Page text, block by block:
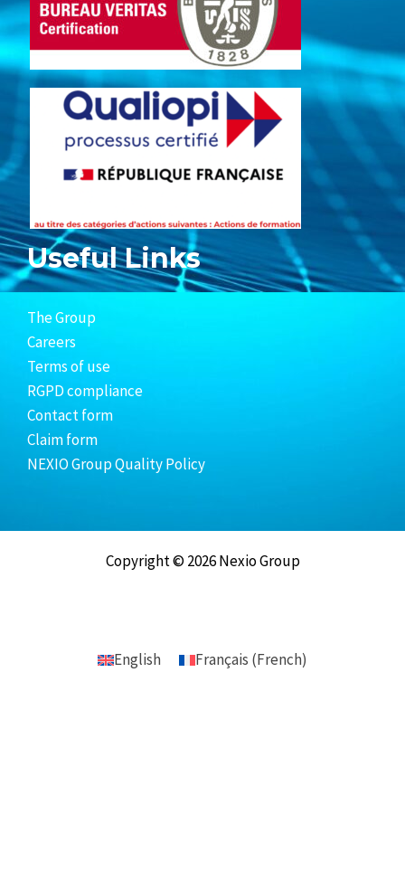
Useful Links
The Group
Careers
Terms of use
RGPD compliance
Contact form
Claim form
NEXIO Group Quality Policy
Copyright © 2026 Nexio Group
English Français (French)